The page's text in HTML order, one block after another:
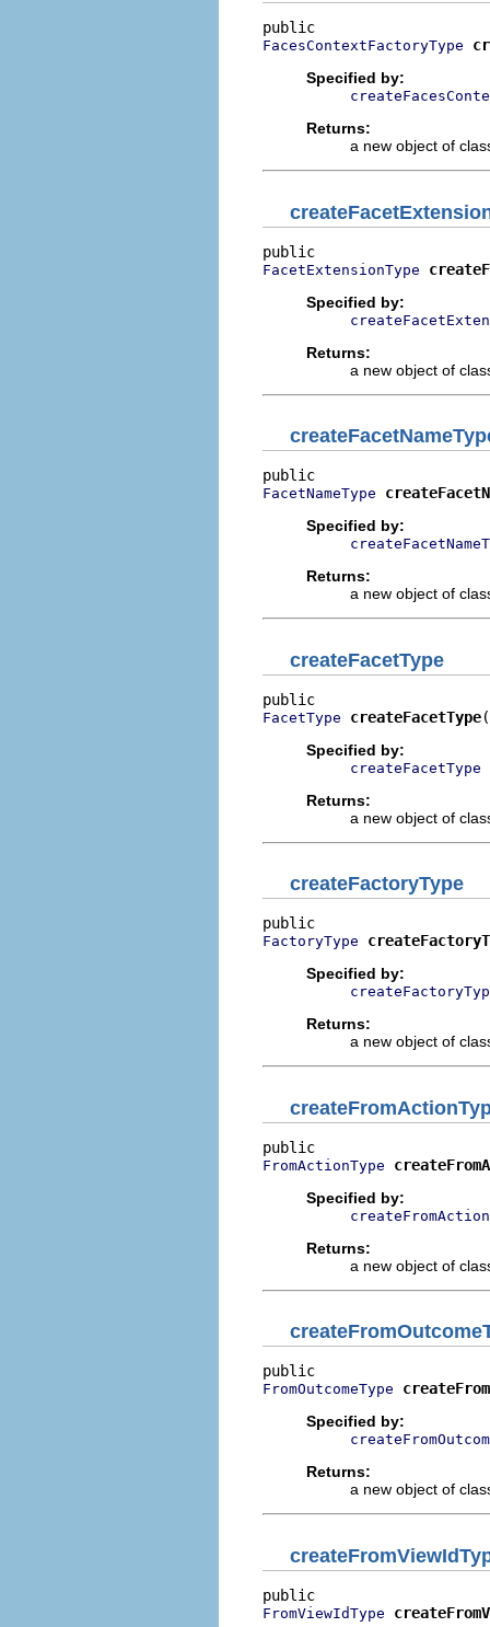
FacesContextFactoryType
Specified by:
Returns:
a new object of
FacetExtensionType
Specified by:
Returns:
a new object of
FacetNameType
Specified by:
Returns:
a new object of
createFacetType
FacetType createFacetType
Specified by:
createFacetType
Returns:
a new object of
createFactoryType
FactoryType
Specified by:
Returns:
a new object of
FromActionType
Specified by:
Returns:
a new object of
FromOutcomeType
Specified by:
Returns:
a new object of
FromViewIdType